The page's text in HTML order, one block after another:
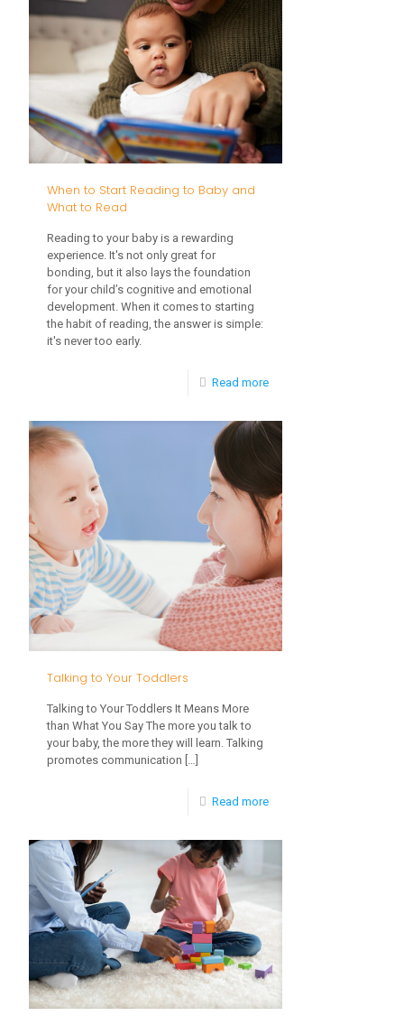
Early
Childhood
Intervention
into
Daily
Routines
When to Start Reading to Baby and
What to Read
Reading to your baby is a rewarding
experience. It's not only great for
bonding, but it also lays the foundation
for your child’s cognitive and emotional
development. When it comes to starting
the habit of reading, the answer is simple:
it's never too early.
Read more-
to
Start
Reading
to
Baby
and
What
to
Read
Talking to Your Toddlers
Talking to Your Toddlers It Means More
than What You Say The more you talk to
your baby, the more they will learn. Talking
promotes communication […]
Read more-
Your
Toddlers